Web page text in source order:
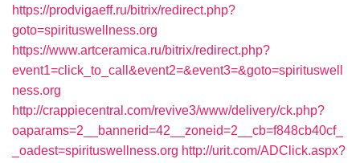
https://prodvigaeff.ru/bitrix/redirect.php?
goto=spirituswellness.org
https://www.artceramica.ru/bitrix/redirect.php?
event1=click_to_call&event2=&event3=&goto=spirituswell
ness.org
http://crappiecentral.com/revive3/www/delivery/ck.php?
oaparams=2__bannerid=42__zoneid=2__cb=f848cb40cf_
_oadest=spirituswellness.org http://urit.com/ADClick.aspx?